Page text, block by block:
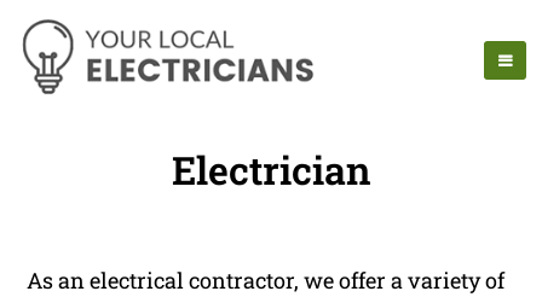
Electrician
As an electrical contractor, we offer a variety of